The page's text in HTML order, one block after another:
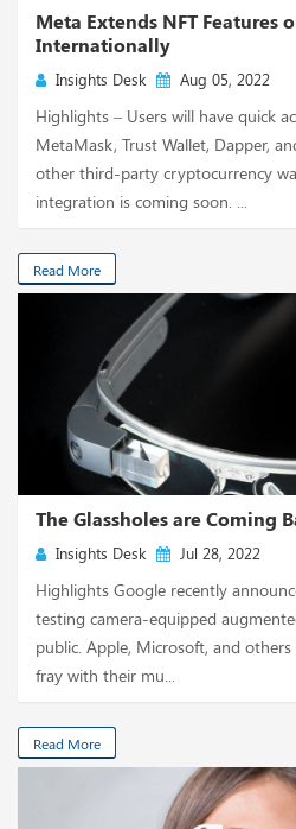
Meta Extends NFT Features
Internationally
Insights Desk Aug 05, 2022
Highlights – Users will have quick
MetaMask, Trust Wallet, Dapper,
other third-party cryptocurrency
integration is coming soon. ...
Read More
The Glassholes are Coming
Insights Desk Jul 28, 2022
Highlights Google recently
testing camera-equipped
public. Apple, Microsoft, and
fray with their mu...
Read More